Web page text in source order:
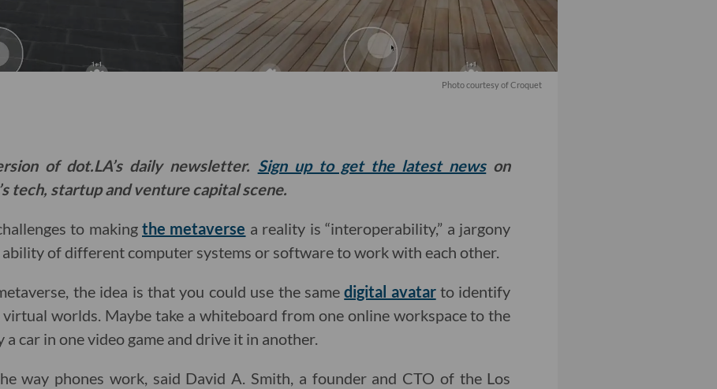
Photo courtesy of Croquet
of dot.LA’s daily newsletter. Sign up to get the latest newson
tech, startup and venture capital scene.
to making the metaverse a reality is “interoperability,” a jargony
of different computer systems or software to work with each other.
the idea is that you could use the samedigital avatarto identify
worlds. Maybe take a whiteboard from one online workspace to the
a car in one video game and drive it in another.
way phones work, said David A. Smith, a founder and CTO of the Los